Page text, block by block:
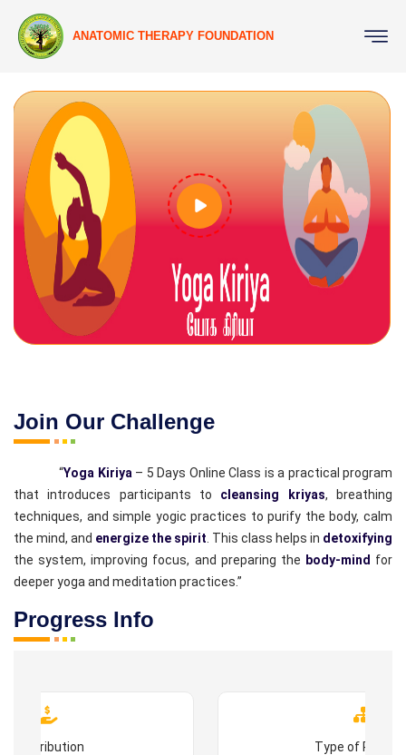
ANATOMIC THERAPY FOUNDATION
Join Our Challenge
“Yoga Kiriya – 5 Days Online Class is a practical program
that introduces participants to cleansing kriyas, breathing
techniques, and simple yogic practices to purify the body, calm
the mind, and energize the spirit . This class helps in detoxifying
the system, improving focus, and preparing the body-mind for
deeper yoga and meditation practices.”
Progress Info
Contribution Type of